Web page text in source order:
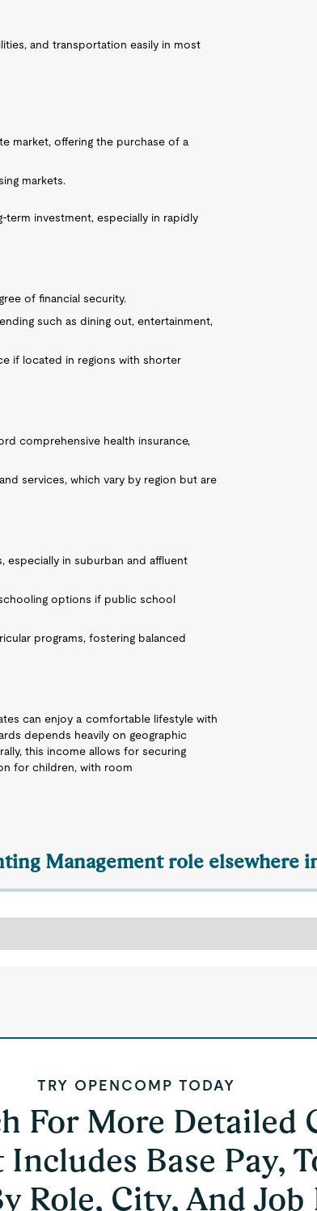
and transportation easily in most
market, offering the purchase of a
markets.
investment, especially in rapidly
of financial security.
such as dining out, entertainment,
if located in regions with shorter
comprehensive health insurance,
services, which vary by region but are
in suburban and affluent
options if public school
programs, fostering balanced
can enjoy a comfortable lifestyle with
depends heavily on geographic
this income allows for securing
for children, with room
Management role elsewhere
TRY OPENCOMP TODAY
For More Detailed
Base Pay,
Role, City, And Job